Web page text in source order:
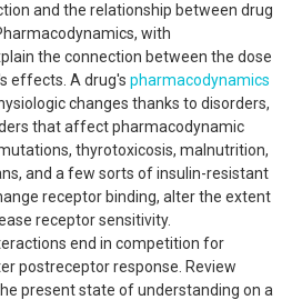
and the relationship between drug
with
the connection between the dose
effects. A drug's pharmacodynamics
changes thanks to disorders,
that affect pharmacodynamic
thyrotoxicosis, malnutrition,
and a few sorts of insulin-resistant
receptor binding, alter the extent
receptor sensitivity.
end in competition for
postreceptor response. Review
present state of understanding on a